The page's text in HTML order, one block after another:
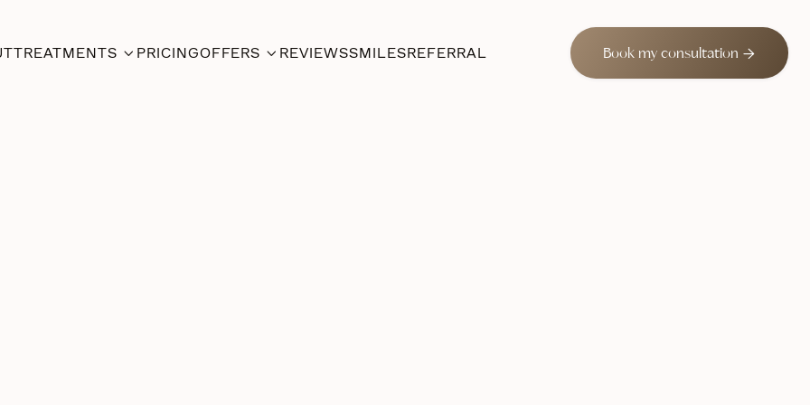
TREATMENTS  PRICINGOFFERS  REVIEWSSMILESREFERRAL Book my consultation 